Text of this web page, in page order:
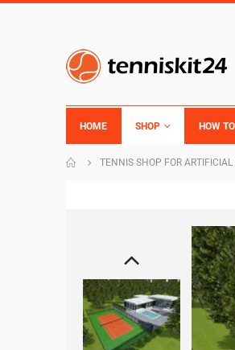
HOME SHOP HOW
TENNIS SHOP FOR ARTIFICIAL